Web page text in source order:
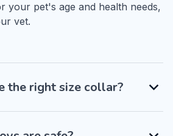
your pet's age and health needs,
vet.
the right size collar?